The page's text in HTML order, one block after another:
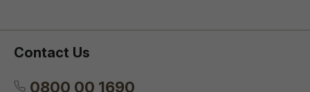
Contact Us
0800 00 1690